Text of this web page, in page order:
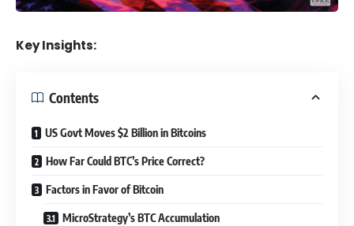
Key Insights:
Contents
US Govt Moves $2 Billion in Bitcoins
How Far Could BTC’s Price Correct?
Factors in Favor of Bitcoin
MicroStrategy’s BTC Accumulation